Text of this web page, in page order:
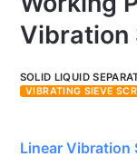
Vibration
SOLID LIQUID
VIBRATING SIEVE
Linear Vibration
Contact